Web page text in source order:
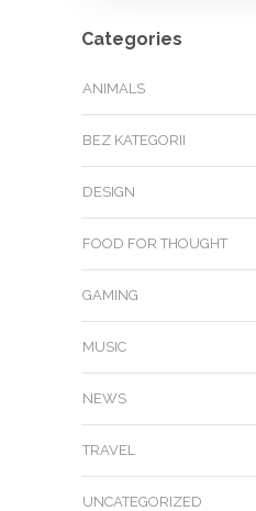
Categories
ANIMALS
BEZ KATEGORII
DESIGN
FOOD FOR THOUGHT
GAMING
MUSIC
NEWS
TRAVEL
UNCATEGORIZED